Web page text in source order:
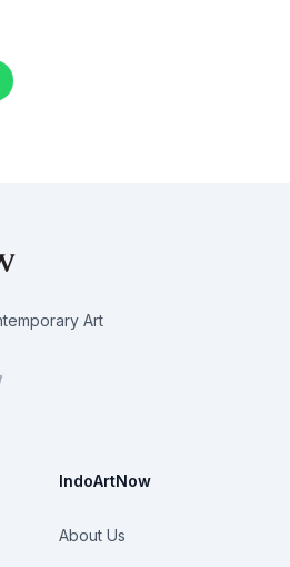
Art
IndoArtNow
About Us